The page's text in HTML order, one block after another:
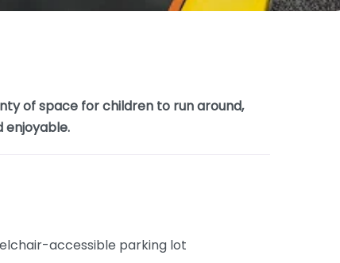
of space for children to run around,
enjoyable.
accessible parking lot